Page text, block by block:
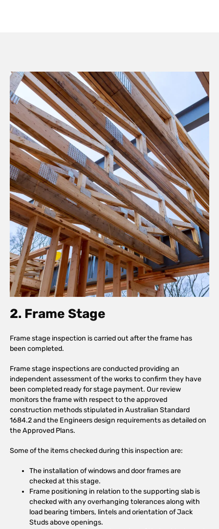
2. Frame Stage
Frame stage inspection is carried out after the frame has
been completed.
Frame stage inspections are conducted providing an
independent assessment of the works to confirm they have
been completed ready for stage payment. Our review
monitors the frame with respect to the approved
construction methods stipulated in Australian Standard
1684.2 and the Engineers design requirements as detailed on
the Approved Plans.
Some of the items checked during this inspection are:
The installation of windows and door frames are
checked at this stage.
Frame positioning in relation to the supporting slab is
checked with any overhanging tolerances along with
load bearing timbers, lintels and orientation of Jack
Studs above openings.